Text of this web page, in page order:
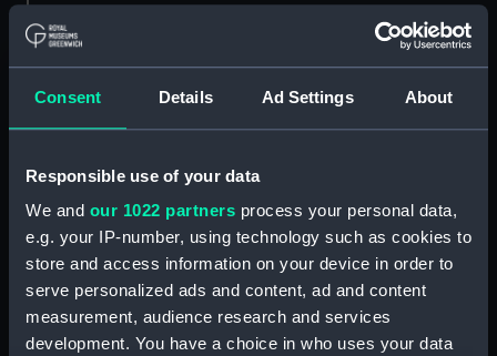
Consent Details Ad Settings About
Responsible use of your data
We and our 1022 partners process your personal data,
e.g. your IP-number, using technology such as cookies to
store and access information on your device in order to
serve personalized ads and content, ad and content
measurement, audience research and services
development. You have a choice in who uses your data
Applied Filters
Sort by
Nautilus shell